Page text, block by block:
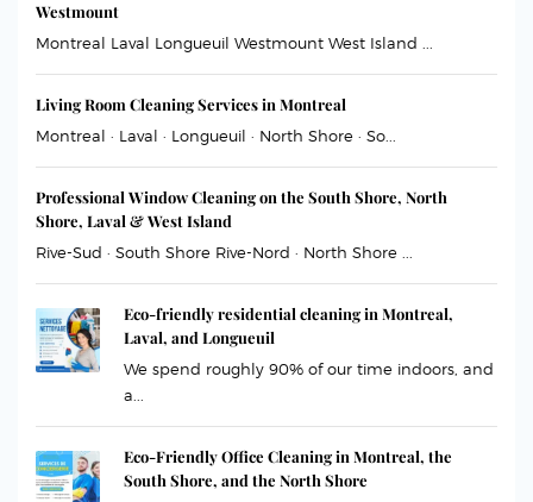
Westmount
Montreal Laval Longueuil Westmount West Island ...
Living Room Cleaning Services in Montreal
Montreal · Laval · Longueuil · North Shore · So...
Professional Window Cleaning on the South Shore, North
Shore, Laval & West Island
Rive-Sud · South Shore Rive-Nord · North Shore ...
Eco-friendly residential cleaning in Montreal,
Laval, and Longueuil
We spend roughly 90% of our time indoors, and
a...
Eco-Friendly Office Cleaning in Montreal, the
South Shore, and the North Shore